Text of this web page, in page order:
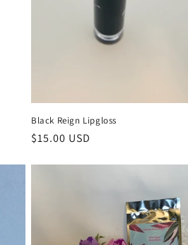
Black Reign Lipgloss
Regular
$15.00 USD